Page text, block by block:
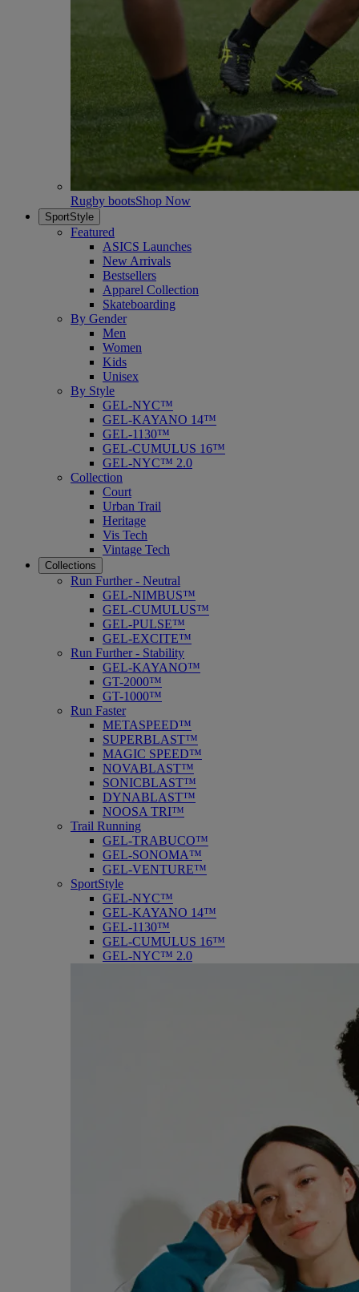
Rugby bootsShop Now
SportStyle
Featured
ASICS Launches
New Arrivals
Bestsellers
Apparel Collection
Skateboarding
By Gender
Men
Women
Kids
Unisex
By Style
GEL-NYC™
GEL-KAYANO 14™
GEL-1130™
GEL-CUMULUS 16™
GEL-NYC™ 2.0
Collection
Court
Urban Trail
Heritage
Vis Tech
Vintage Tech
Collections
Run Further - Neutral
GEL-NIMBUS™
GEL-CUMULUS™
GEL-PULSE™
GEL-EXCITE™
Run Further - Stability
GEL-KAYANO™
GT-2000™
GT-1000™
Run Faster
METASPEED™
SUPERBLAST™
MAGIC SPEED™
NOVABLAST™
SONICBLAST™
DYNABLAST™
NOOSA TRI™
Trail Running
GEL-TRABUCO™
GEL-SONOMA™
GEL-VENTURE™
SportStyle
GEL-NYC™
GEL-KAYANO 14™
GEL-1130™
GEL-CUMULUS 16™
GEL-NYC™ 2.0